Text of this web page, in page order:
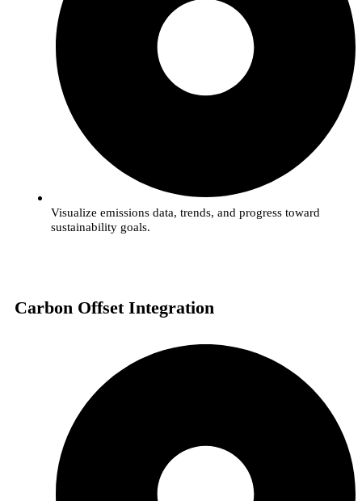
Visualize emissions data, trends, and progress toward
sustainability goals.
Carbon Offset Integration